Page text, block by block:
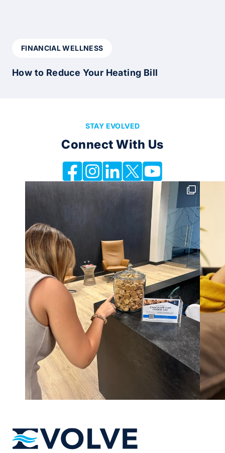
FINANCIAL WELLNESS
How to Reduce Your Heating Bill
STAY EVOLVED
Connect With Us